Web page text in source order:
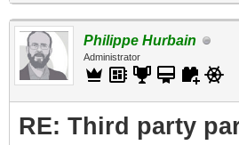
Philippe Hurbain
Administrator
RE: Third party